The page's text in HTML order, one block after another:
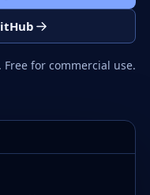
Free for commercial use.